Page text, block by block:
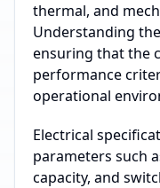
thermal, and
Understanding
ensuring that the
performance
operational
Electrical
parameters such
capacity, and